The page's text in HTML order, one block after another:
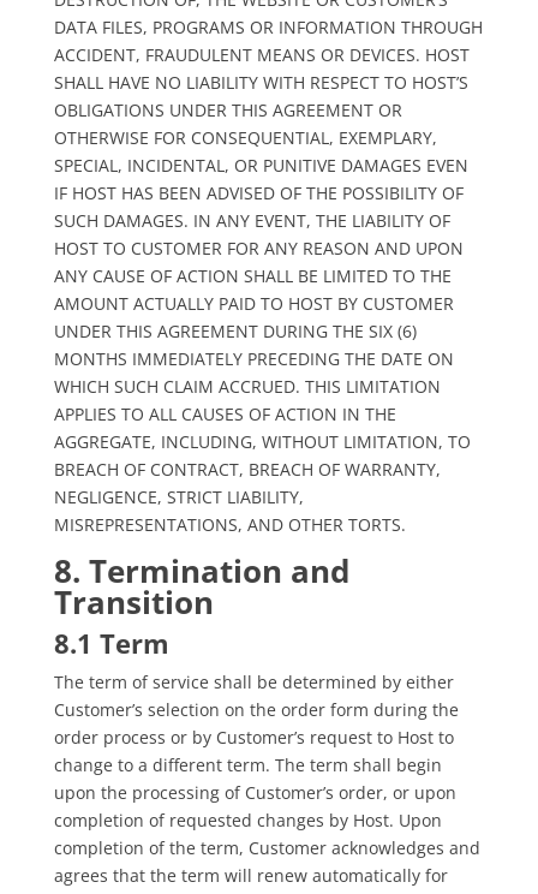
DATA FILES, PROGRAMS OR INFORMATION THROUGH
ACCIDENT, FRAUDULENT MEANS OR DEVICES. HOST
SHALL HAVE NO LIABILITY WITH RESPECT TO HOST’S
OBLIGATIONS UNDER THIS AGREEMENT OR
OTHERWISE FOR CONSEQUENTIAL, EXEMPLARY,
SPECIAL, INCIDENTAL, OR PUNITIVE DAMAGES EVEN
IF HOST HAS BEEN ADVISED OF THE POSSIBILITY OF
SUCH DAMAGES. IN ANY EVENT, THE LIABILITY OF
HOST TO CUSTOMER FOR ANY REASON AND UPON
ANY CAUSE OF ACTION SHALL BE LIMITED TO THE
AMOUNT ACTUALLY PAID TO HOST BY CUSTOMER
UNDER THIS AGREEMENT DURING THE SIX (6)
MONTHS IMMEDIATELY PRECEDING THE DATE ON
WHICH SUCH CLAIM ACCRUED. THIS LIMITATION
APPLIES TO ALL CAUSES OF ACTION IN THE
AGGREGATE, INCLUDING, WITHOUT LIMITATION, TO
BREACH OF CONTRACT, BREACH OF WARRANTY,
NEGLIGENCE, STRICT LIABILITY,
MISREPRESENTATIONS, AND OTHER TORTS.
8. Termination and
Transition
8.1 Term
The term of service shall be determined by either
Customer’s selection on the order form during the
order process or by Customer’s request to Host to
change to a different term. The term shall begin
upon the processing of Customer’s order, or upon
completion of requested changes by Host. Upon
completion of the term, Customer acknowledges and
agrees that the term will renew automatically for